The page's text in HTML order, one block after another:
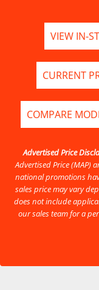
VIEW IN-
CURRENT
COMPARE
Advertised Price
Advertised Price (MAP)
national promotions
sales price may vary
does not include
our sales team for a